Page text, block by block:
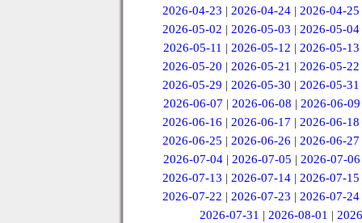
2026-04-23 |2026-04-24 |2026-04-25
2026-05-02 |2026-05-03 |2026-05-04
2026-05-11 | 2026-05-12 | 2026-05-13
2026-05-20 |2026-05-21 |2026-05-22
2026-05-29 |2026-05-30 |2026-05-31
2026-06-07 | 2026-06-08 | 2026-06-09
2026-06-16 |2026-06-17 |2026-06-18
2026-06-25 |2026-06-26 |2026-06-27
2026-07-04 | 2026-07-05 | 2026-07-06
2026-07-13 |2026-07-14 |2026-07-15
2026-07-22 |2026-07-23 |2026-07-24
2026-07-31 |2026-08-01 |